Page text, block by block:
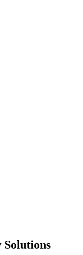
Solutions